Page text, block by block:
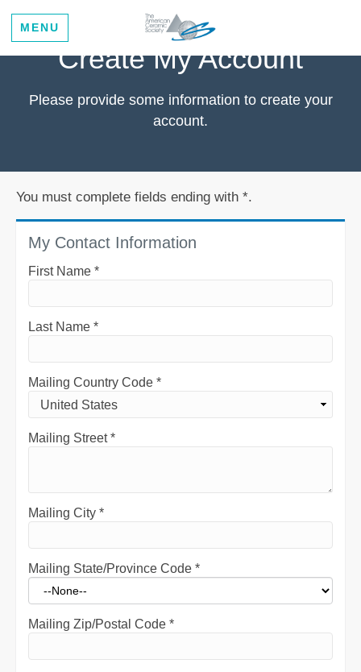
MENU
Create My Account
Please provide some information to create your
account.
You must complete fields ending with *.
My Contact Information
First Name *
Last Name *
Mailing Country Code *
Mailing Street*
Mailing City *
Mailing State/Province Code *
Mailing Zip/Postal Code *